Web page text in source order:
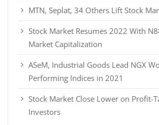
MTN, Seplat, 34 Others Lift Stock
Stock Market Resumes 2022 With
Market Capitalization
ASeM, Industrial Goods Lead NGX
Performing Indices in 2021
Stock Market Close Lower on Profit-
Investors